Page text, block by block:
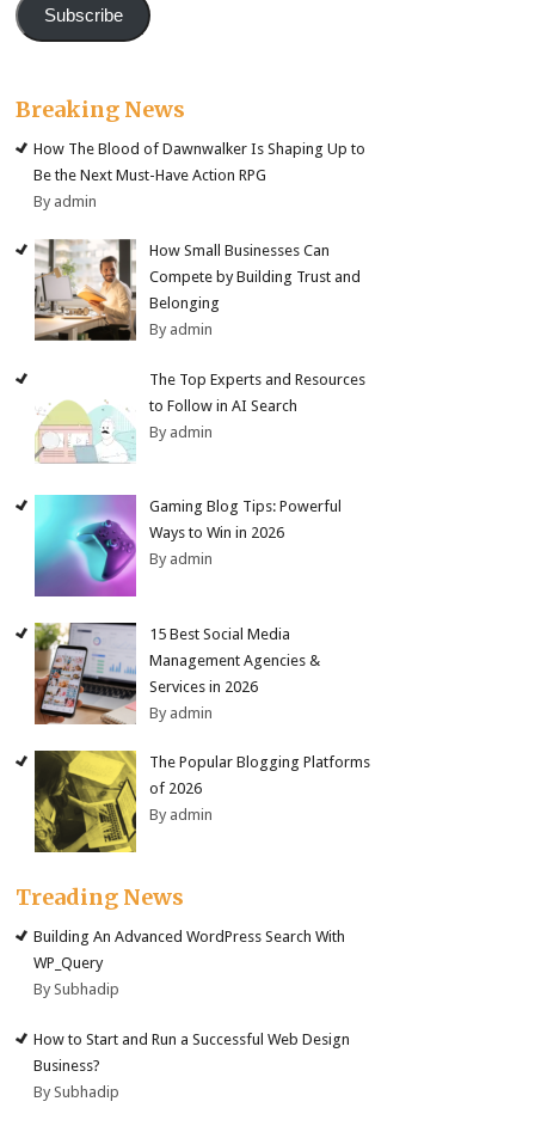
Subscribe
Breaking News
How The Blood of Dawnwalker Is Shaping Up to
Be the Next Must-Have Action RPG
By admin
How Small Businesses Can
Compete by Building Trust and
Belonging
By admin
The Top Experts and Resources
to Follow in AI Search
By admin
Gaming Blog Tips: Powerful
Ways to Win in 2026
By admin
15 Best Social Media
Management Agencies &
Services in 2026
By admin
The Popular Blogging Platforms
of 2026
By admin
Treading News
Building An Advanced WordPress Search With
WP_Query
By Subhadip
How to Start and Run a Successful Web Design
Business?
By Subhadip